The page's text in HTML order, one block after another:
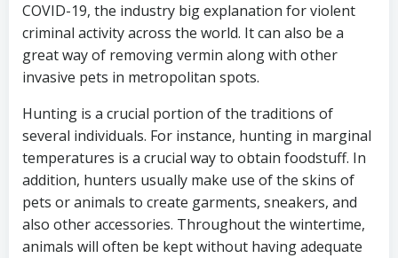
COVID-19, the industry big explanation for violent
criminal activity across the world. It can also be a
great way of removing vermin along with other
invasive pets in metropolitan spots.
Hunting is a crucial portion of the traditions of
several individuals. For instance, hunting in marginal
temperatures is a crucial way to obtain foodstuff. In
addition, hunters usually make use of the skins of
pets or animals to create garments, sneakers, and
also other accessories. Throughout the wintertime,
animals will often be kept without having adequate